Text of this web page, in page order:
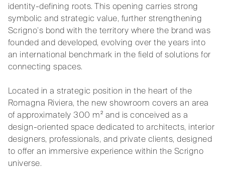
identity-defining roots. This opening carries strong
symbolic and strategic value, further strengthening
Scrigno’s bond with the territory where the brand was
founded and developed, evolving over the years into
an international benchmark in the field of solutions for
connecting spaces.
Located in a strategic position in the heart of the
Romagna Riviera, the new showroom covers an area
of approximately 300 m² and is conceived as a
design-oriented space dedicated to architects, interior
designers, professionals, and private clients, designed
to offer an immersive experience within the Scrigno
universe.